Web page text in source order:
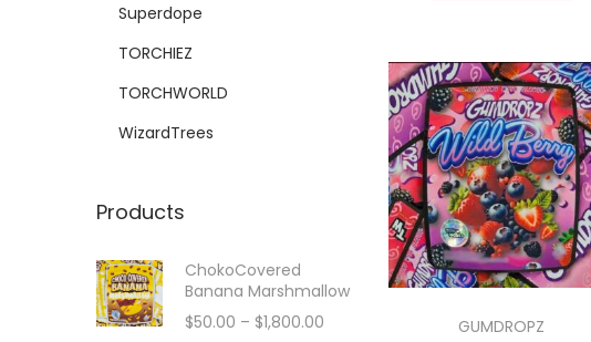
GUMDROPZ
Superdope
TORCHIEZ
TORCHWORLD
WizardTrees
Products
ChokoCovered
Banana Marshmallow
$50.00 – $1,800.00